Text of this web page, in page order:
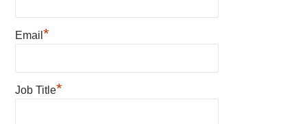
Email*
Job Title*